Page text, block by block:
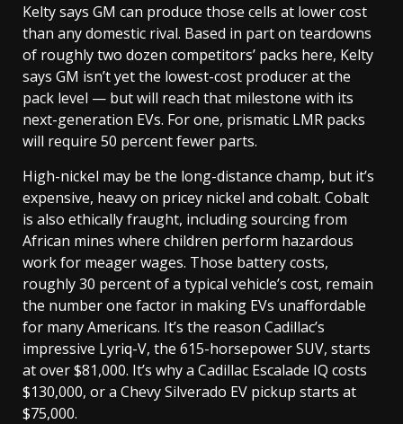
Kelty says GM can produce those cells at lower cost
than any domestic rival. Based in part on teardowns
of roughly two dozen competitors’ packs here, Kelty
says GM isn’t yet the lowest-cost producer at the
pack level — but will reach that milestone with its
next-generation EVs. For one, prismatic LMR packs
will require 50 percent fewer parts.
High-nickel may be the long-distance champ, but it’s
expensive, heavy on pricey nickel and cobalt. Cobalt
is also ethically fraught, including sourcing from
African mines where children perform hazardous
work for meager wages. Those battery costs,
roughly 30 percent of a typical vehicle’s cost, remain
the number one factor in making EVs unaffordable
for many Americans. It’s the reason Cadillac’s
impressive Lyriq-V, the 615-horsepower SUV, starts
at over $81,000. It’s why a Cadillac Escalade IQ costs
$130,000, or a Chevy Silverado EV pickup starts at
$75,000.